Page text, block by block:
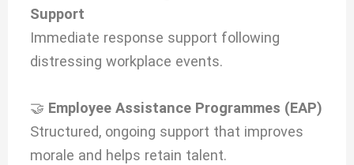
Support
Immediate response support following
distressing workplace events.
🤝 Employee Assistance Programmes (EAP)
Structured, ongoing support that improves
morale and helps retain talent.